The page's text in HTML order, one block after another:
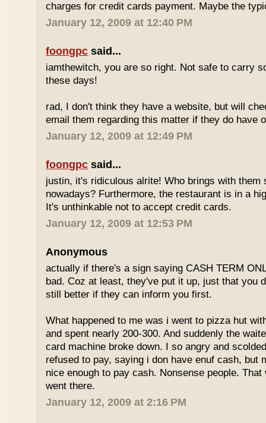
charges for credit cards payment. Maybe the
January 12, 2009 at 12:40 PM
foongpc said...
iamthewitch, you are so right. Not safe to carry
these days!
rad, I don't think they have a website, but will
email them regarding this matter if they do have
January 12, 2009 at 12:49 PM
foongpc said...
justin, it's ridiculous alrite! Who brings with them
nowadays? Furthermore, the restaurant is in a
It's unthinkable not to accept credit cards.
January 12, 2009 at 12:53 PM
Anonymous
actually if there's a sign saying CASH TERM
bad. Coz at least, they've put it up, just that you
still better if they can inform you first.
What happened to me was i went to pizza hut
and spent nearly 200-300. And suddenly the
card machine broke down. I so angry and
refused to pay, saying i don have enuf cash, but
nice enough to pay cash. Nonsense people.
went there.
January 12, 2009 at 2:16 PM